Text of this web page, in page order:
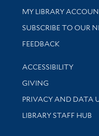
Get research help and
MY LIBRARY
SUBSCRIBE TO OUR
Stay updated with
FEEDBACK
Library
ACCESSIBILITY
GIVING
PRIVACY AND DATA
LIBRARY STAFF HUB